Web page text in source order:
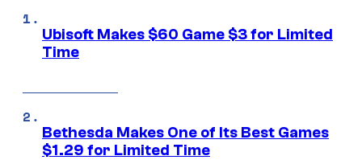
Ubisoft Makes $60 Game $3 for Limited
Time
Bethesda Makes One of Its Best Games
$1.29 for Limited Time